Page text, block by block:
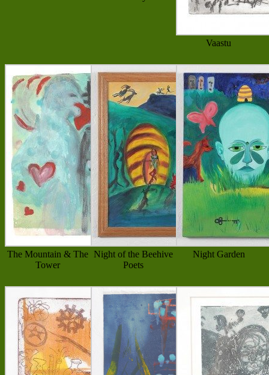
Vaastu
The Mountain & The
Tower
Night of the Beehive
Poets
Night Garden